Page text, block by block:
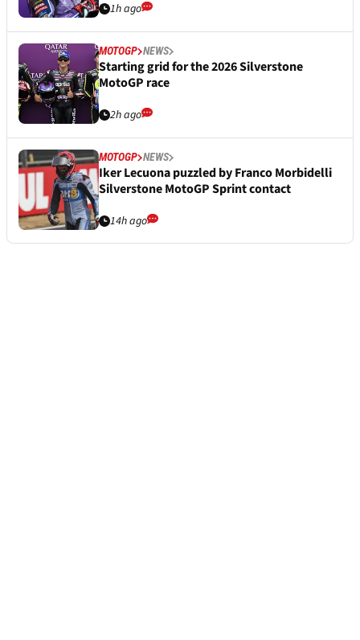
1h ago
MOTOGP NEWS
Starting grid for the 2026 Silverstone
MotoGP race
2h ago
MOTOGP NEWS
Iker Lecuona puzzled by Franco Morbidelli
Silverstone MotoGP Sprint contact
14h ago